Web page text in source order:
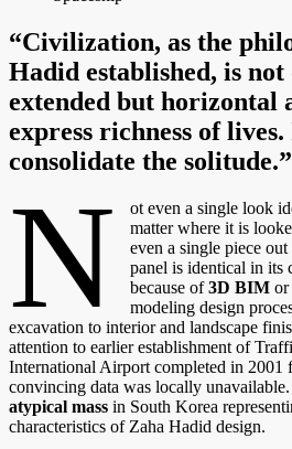
“Civilization, as the
Hadid established, is
extended but horizontal
express richness of
consolidate the solitude.”
N
ot even a single look
matter where it is
even a single piece
panel is identical in its
because of3D BIM or
modeling design
excavation to interior and landscape
attention to earlier establishment of
International Airport completed in 2001
convincing data was locally
atypical mass in South Korea
characteristics of Zaha Hadid design.